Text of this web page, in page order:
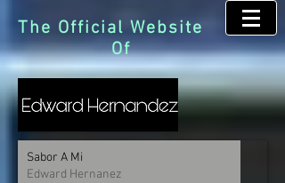
The Official Website
Of
Sabor A Mi
Edward Hernanez